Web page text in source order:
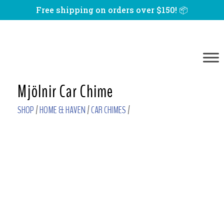
Free shipping on orders over $150! 📦
Mjölnir Car Chime
SHOP/HOME & HAVEN/CAR CHIMES/